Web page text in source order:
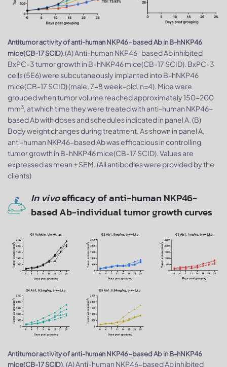
Antitumor activity of anti-human NKP46-based Ab in B-hNKP46
mice(CB-17 SCID).(A) Anti-human NKP46-based Ab inhibited
BxPC-3 tumor growth in B-hNKP46 mice(CB-17 SCID). BxPC-3
cells (5E6) were subcutaneously implanted into B-hNKP46
mice(CB-17 SCID) (male, 7-8 week-old, n=4). Mice were
grouped when tumor volume reached approximately 150-200
mm3, at which time they were treated with anti-human NKP46-
based Ab with doses and schedules indicated in panel A. (B)
Body weight changes during treatment. As shown in panel A,
anti-human NKP46-based Ab was efficacious in controlling
tumor growth in B-hNKP46 mice(CB-17 SCID). Values are
expressed as mean ± SEM. (All antibodies were provided by the
clients)
In vivoefficacy of anti-human NKP46-
based Ab-individual tumor growth curves
Antitumor activity of anti-human NKP46-based Ab in B-hNKP46
mice(CB-17 SCID). (A) Anti-human NKP46-based Ab inhibited